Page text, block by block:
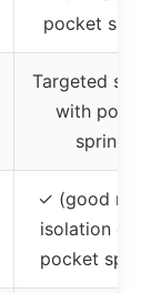
pocket
Targeted
with
springs
✓ (good
isolation
pocket